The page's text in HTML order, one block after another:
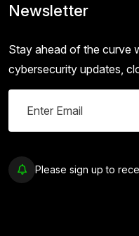
Newsletter
Stay ahead of the curve
cybersecurity updates,
Please sign up to